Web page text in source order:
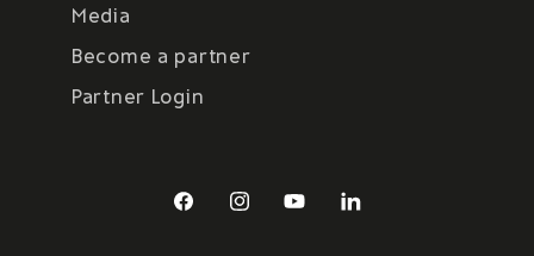
Media
Become a partner
Partner Login
FacebookInstagramYouTubeLinkedIn